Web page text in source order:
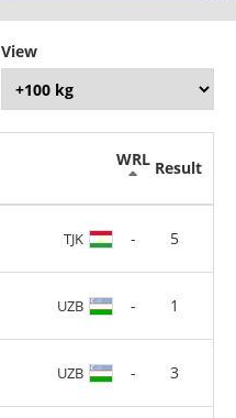
View
WRL Result
TJK - 5
UZB - 1
UZB - 3